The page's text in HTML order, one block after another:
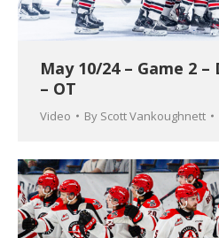
May 10/24 – Game 2 –
– OT
Video By Scott Vankoughnett